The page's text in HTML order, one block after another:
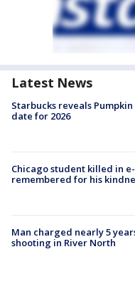
Latest News
Starbucks reveals
date for 2026
Chicago student killed in
remembered for his
Man charged nearly 5
shooting in River North